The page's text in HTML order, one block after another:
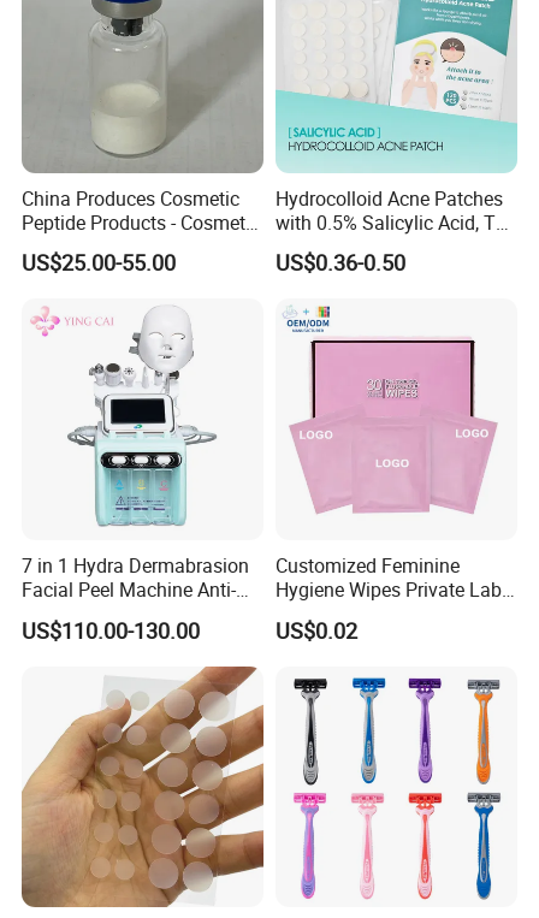
China Produces Cosmetic
Peptide Products - Cosmetic
Peptide
US$25.00-55.00
Hydrocolloid Acne Patches
with 0.5% Salicylic Acid, Tea
Tree Oil & Centella Asiatica,
Pimple Healing & Scar
Box, 500 Boxes MOQ,
Custom
US$0.36-0.50
7 in 1 Hydra Dermabrasion
Facial Peel Machine Anti-
Wrinkle Machine Small
Bubble Machine
US$110.00-130.00
Customized Feminine
Hygiene Wipes Private Label
Individually Wrapped
Biodegradable Flushable
Organic Freshening Wipes
for Female
US$0.02